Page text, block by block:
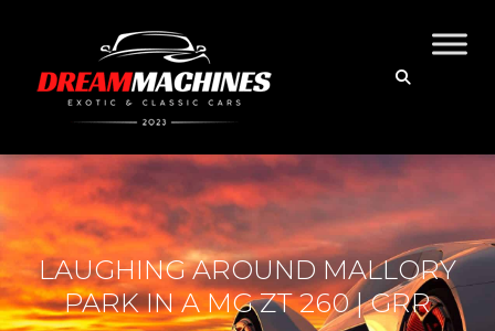
LAUGHING AROUND MALLORY
PARK IN A MG ZT 260 | GRR